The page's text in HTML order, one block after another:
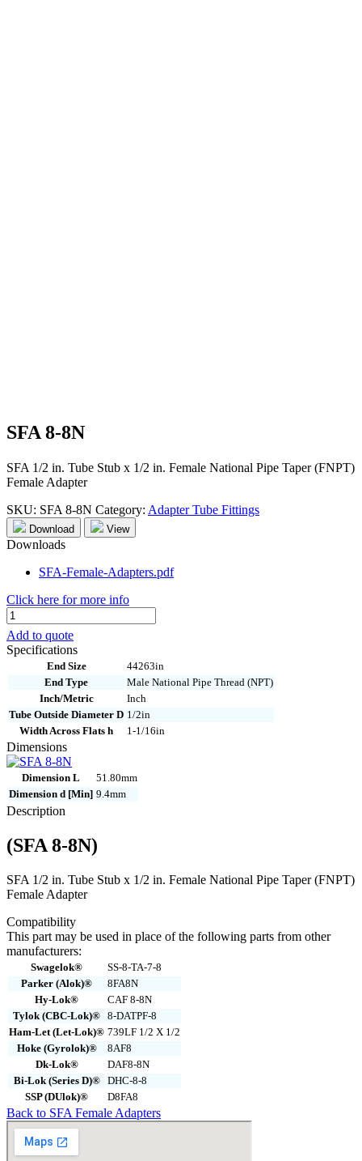
SFA 8-8N
SFA 1/2 in. Tube Stub x 1/2 in. Female National Pipe Taper (FNPT)
Female Adapter
SKU: SFA 8-8N Category: Adapter Tube Fittings
Download View
Downloads
SFA-Female-Adapters.pdf
Click here for more info
SFA
8-
8N
quantity
Add to quote
Specifications
End Size
44263in
End Type
Male National Pipe Thread (NPT)
Inch/Metric
Inch
Tube Outside Diameter D 1/2in
Width Across Flats h
1-1/16in
Dimensions
Dimension L
51.80mm
Dimension d [Min] 9.4mm
Description
(SFA 8-8N)
SFA 1/2 in. Tube Stub x 1/2 in. Female National Pipe Taper (FNPT)
Female Adapter
Compatibility
This part may be used in place of the following parts from other
manufacturers:
Swagelok®
SS-8-TA-7-8
Parker (Alok)®
8FA8N
Hy-Lok®
CAF 8-8N
Tylok (CBC-Lok)® 8-DATPF-8
Ham-Let (Let-Lok)® 739LF 1/2 X 1/2
Hoke (Gyrolok)®
8AF8
Dk-Lok®
DAF8-8N
Bi-Lok (Series D)®
DHC-8-8
SSP (DUlok)®
D8FA8
Back to SFA Female Adapters